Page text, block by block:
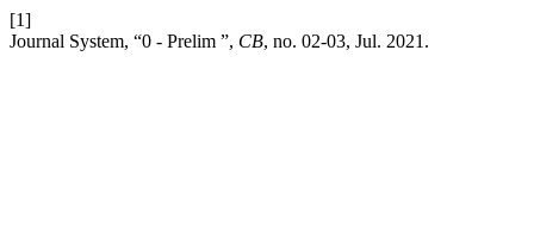
[1]
Journal System, “0 - Prelim ”, CB, no. 02-03, Jul. 2021.